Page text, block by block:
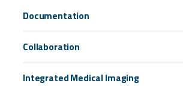
Documentation
Collaboration
Integrated Medical Imaging